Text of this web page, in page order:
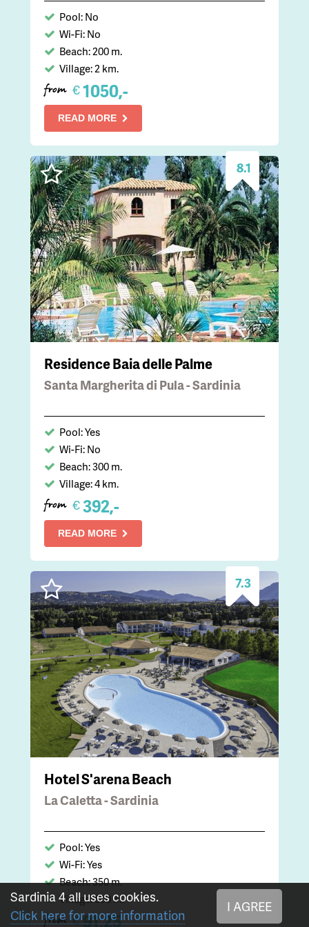
Pool: No
Wi-Fi: No
Beach: 200 m.
Village: 2 km.
from €1050,-
READ MORE
8.1
Residence Baia delle Palme
Santa Margherita di Pula - Sardinia
Pool: Yes
Wi-Fi: No
Beach: 300 m.
Village: 4 km.
from €392,-
READ MORE
7.3
Hotel S'arena Beach
La Caletta - Sardinia
Pool: Yes
Wi-Fi: Yes
Beach: 350 m.
Village: 800 m.
from €91,25
Sardinia 4 all uses cookies.
Click here for more information
I AGREE